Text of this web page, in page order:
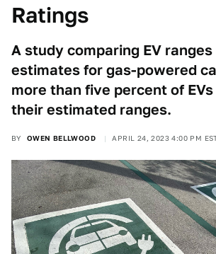
Ratings
A study comparing EV
estimates for gas-powered
more than five percent of
their estimated ranges.
BY OWEN BELLWOOD APRIL 24, 2023 4:00 PM